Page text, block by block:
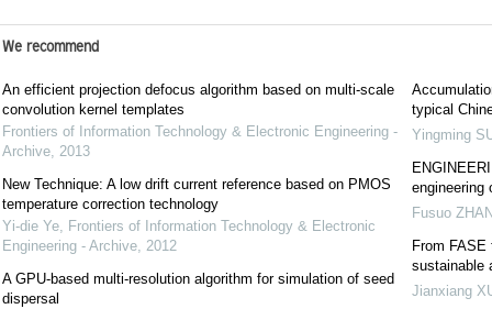
We recommend
An efficient projection defocus algorithm based on multi-scale
convolution kernel templates
Frontiers of Information Technology & Electronic Engineering -
Archive, 2013
New Technique: A low drift current reference based on PMOS
temperature correction technology
Yi-die Ye, Frontiers of Information Technology & Electronic
Engineering - Archive, 2012
A GPU-based multi-resolution algorithm for simulation of seed
dispersal
typical
Yingming
engineering
Fusuo
From
sustainable
Jianxiang